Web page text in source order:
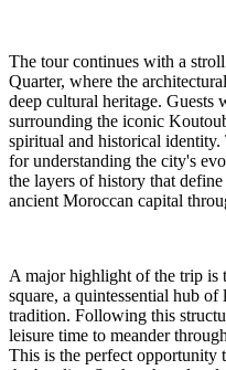
The tour continues with a
Quarter, where the
deep cultural heritage. Guests
surrounding the iconic
spiritual and historical identity.
for understanding the city's
the layers of history that
ancient Moroccan capital
A major highlight of the trip is
square, a quintessential hub
tradition. Following this
leisure time to meander
This is the perfect opportunity